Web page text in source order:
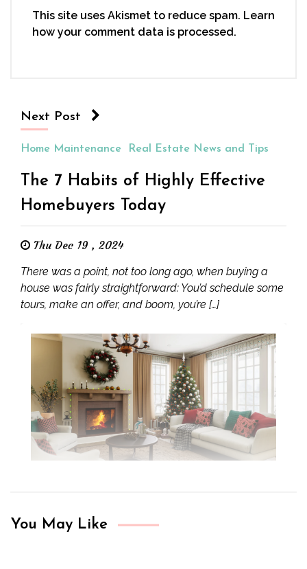
This site uses Akismet to reduce spam. Learn
how your comment data is processed.
Next Post
Home Maintenance Real Estate News and Tips
The 7 Habits of Highly Effective
Homebuyers Today
Thu Dec 19 , 2024
There was a point, not too long ago, when buying a
house was fairly straightforward: You’d schedule some
tours, make an offer, and boom, you’re […]
You May Like